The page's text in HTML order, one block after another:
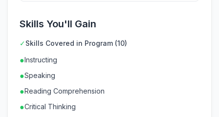
Skills You'll Gain
✓Skills Covered in Program (10)
●Instructing
●Speaking
●Reading Comprehension
●Critical Thinking